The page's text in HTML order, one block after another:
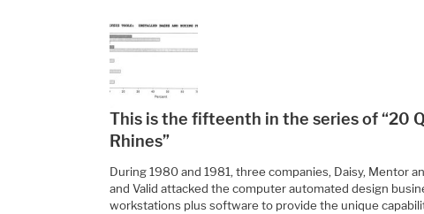
This is the fifteenth in the series of “20
Rhines”
During 1980 and 1981, three companies, Daisy, Mentor
and Valid attacked the computer automated design
workstations plus software to provide the unique